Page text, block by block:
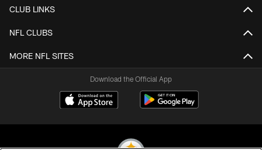
CLUB LINKS
NFL CLUBS
MORE NFL SITES
Download the Official App